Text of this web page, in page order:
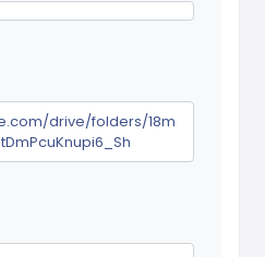
drive/folders/18m